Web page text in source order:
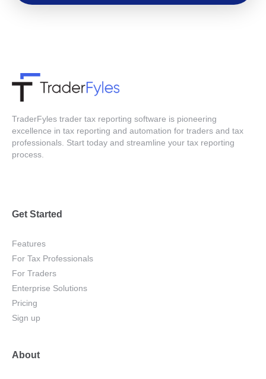
TraderFyles trader tax reporting software is pioneering
excellence in tax reporting and automation for traders and tax
professionals. Start today and streamline your tax reporting
process.
Get Started
Features
For Tax Professionals
For Traders
Enterprise Solutions
Pricing
Sign up
About